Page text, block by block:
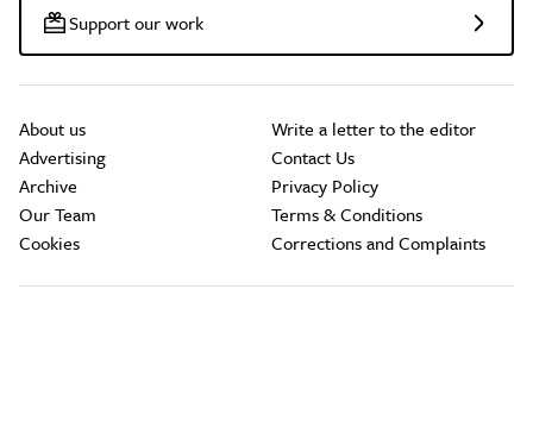
Support our work
About us
Advertising
Archive
Our Team
Cookies
Write a letter to the editor
Contact Us
Privacy Policy
Terms & Conditions
Corrections and Complaints